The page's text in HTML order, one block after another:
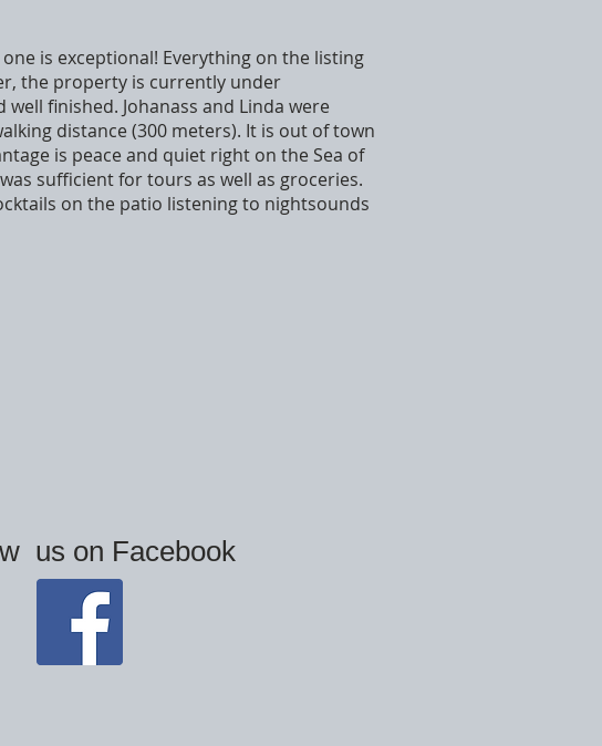
is exceptional! Everything on the listing
the property is currently under
finished. Johanass and Linda were
distance (300 meters). It is out of town
is peace and quiet right on the Sea of
sufficient for tours as well as groceries.
on the patio listening to nightsounds
us on Facebook